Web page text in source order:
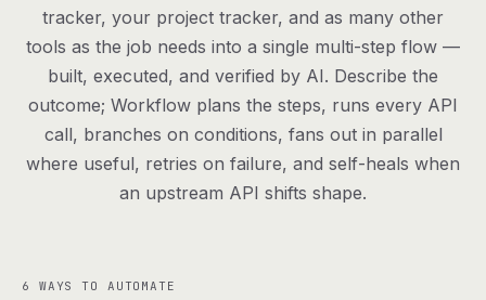
tracker, your project tracker, and as many other
tools as the job needs into a single multi-step flow —
built, executed, and verified by AI. Describe the
outcome; Workflow plans the steps, runs every API
call, branches on conditions, fans out in parallel
where useful, retries on failure, and self-heals when
an upstream API shifts shape.
6 WAYS TO AUTOMATE